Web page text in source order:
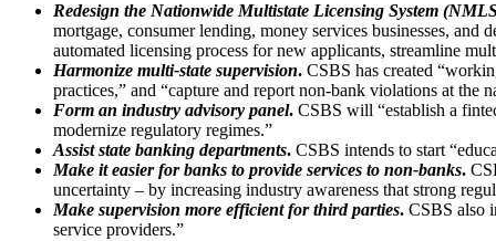
Redesign the Nationwide Multistate Licensing System
mortgage, consumer lending, money services businesses,
automated licensing process for new applicants, streamline
Harmonize multi-state supervision. CSBS has created
practices,” and “capture and report non-bank violations at the
Form an industry advisory panel. CSBS will “establish a
modernize regulatory regimes.”
Assist state banking departments. CSBS intends to start
Make it easier for banks to provide services to non-banks.
uncertainty – by increasing industry awareness that strong
Make supervision more efficient for third parties. CSBS also
service providers.”